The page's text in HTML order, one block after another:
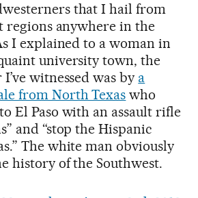
that I hail from
regions anywhere in the
I explained to a woman in
university town, the
witnessed was by a
from North Texas who
El Paso with an assault rifle
and “stop the Hispanic
The white man obviously
history of the Southwest.